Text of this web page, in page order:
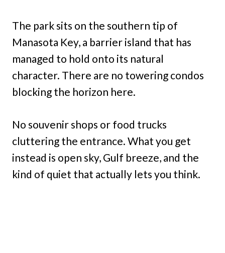
The park sits on the southern tip of
Manasota Key, a barrier island that has
managed to hold onto its natural
character. There are no towering condos
blocking the horizon here.
No souvenir shops or food trucks
cluttering the entrance. What you get
instead is open sky, Gulf breeze, and the
kind of quiet that actually lets you think.